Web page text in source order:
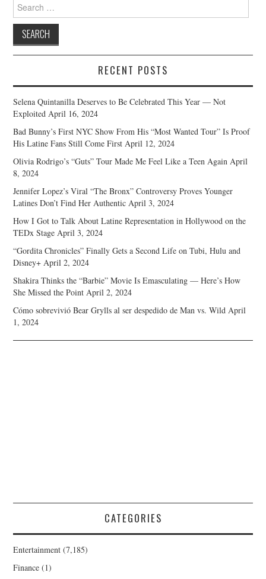
for:
RECENT POSTS
Selena Quintanilla Deserves to Be Celebrated This Year — Not
Exploited April 16, 2024
Bad Bunny’s First NYC Show From His “Most Wanted Tour” Is Proof
His Latine Fans Still Come First April 12, 2024
Olivia Rodrigo’s “Guts” Tour Made Me Feel Like a Teen Again April
8, 2024
Jennifer Lopez’s Viral “The Bronx” Controversy Proves Younger
Latines Don’t Find Her Authentic April 3, 2024
How I Got to Talk About Latine Representation in Hollywood on the
TEDx Stage April 3, 2024
“Gordita Chronicles” Finally Gets a Second Life on Tubi, Hulu and
Disney+ April 2, 2024
Shakira Thinks the “Barbie” Movie Is Emasculating — Here’s How
She Missed the Point April 2, 2024
Cómo sobrevivió Bear Grylls al ser despedido de Man vs. Wild April
1, 2024
CATEGORIES
Entertainment (7,185)
Finance (1)